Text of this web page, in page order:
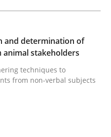
and determination of
stakeholders
techniques to
from non-verbal subjects